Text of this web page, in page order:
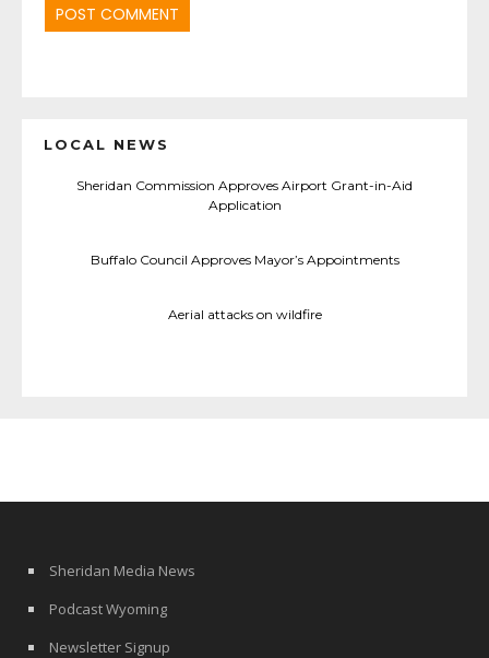
LOCAL NEWS
Sheridan Commission Approves Airport Grant-in-Aid
Application
Buffalo Council Approves Mayor’s Appointments
Aerial attacks on wildfire
Sheridan Media News
Podcast Wyoming
Newsletter Signup